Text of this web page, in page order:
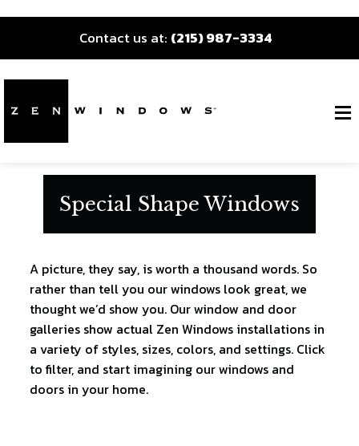
Contact us at: (215) 987-3334
Special Shape Windows
A picture, they say, is worth a thousand words. So
rather than tell you our windows look great, we
thought we’d show you. Our window and door
galleries show actual Zen Windows installations in
a variety of styles, sizes, colors, and settings. Click
to filter, and start imagining our windows and
doors in your home.